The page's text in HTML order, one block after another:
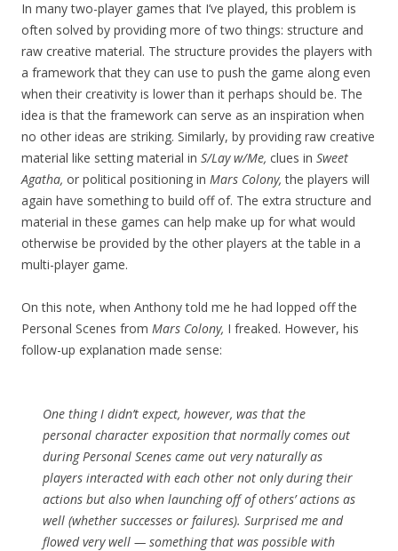
In many two-player games that I’ve played, this problem is
often solved by providing more of two things: structure and
raw creative material. The structure provides the players with
a framework that they can use to push the game along even
when their creativity is lower than it perhaps should be. The
idea is that the framework can serve as an inspiration when
no other ideas are striking. Similarly, by providing raw creative
material like setting material in S/Lay w/Me, clues in Sweet
Agatha, or political positioning in Mars Colony, the players will
again have something to build off of. The extra structure and
material in these games can help make up for what would
otherwise be provided by the other players at the table in a
multi-player game.
On this note, when Anthony told me he had lopped off the
Personal Scenes from Mars Colony, I freaked. However, his
follow-up explanation made sense:
One thing I didn’t expect, however, was that the
personal character exposition that normally comes out
during Personal Scenes came out very naturally as
players interacted with each other not only during their
actions but also when launching off of others’ actions as
well (whether successes or failures). Surprised me and
flowed very well — something that was possible with